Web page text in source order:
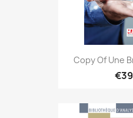
Copy Of Une